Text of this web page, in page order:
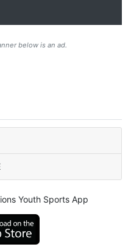
below is an ad.
Youth Sports App